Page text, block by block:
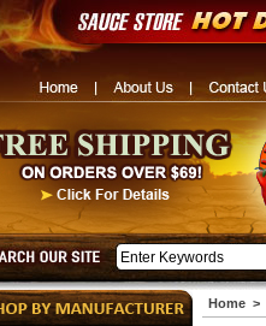
Home>